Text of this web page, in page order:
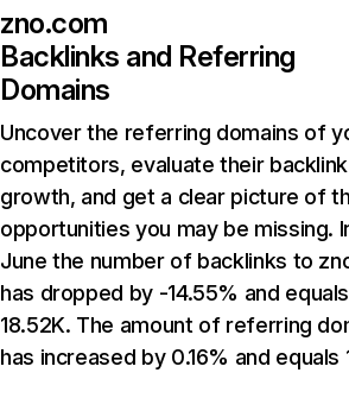
zno.com
Backlinks and Referring
Domains
Uncover the referring domains of
competitors, evaluate their backlink
growth, and get a clear picture of
opportunities you may be missing.
June the number of backlinks to
has dropped by -14.55% and equals
18.52K. The amount of referring
has increased by 0.16% and equals